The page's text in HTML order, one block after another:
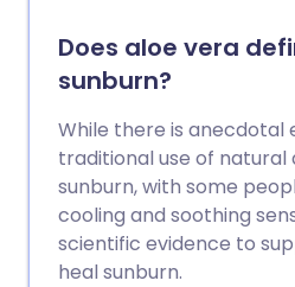
Does aloe vera
sunburn?
While there is anecdotal
traditional use of natural
sunburn, with some
cooling and soothing
scientific evidence to
heal sunburn.